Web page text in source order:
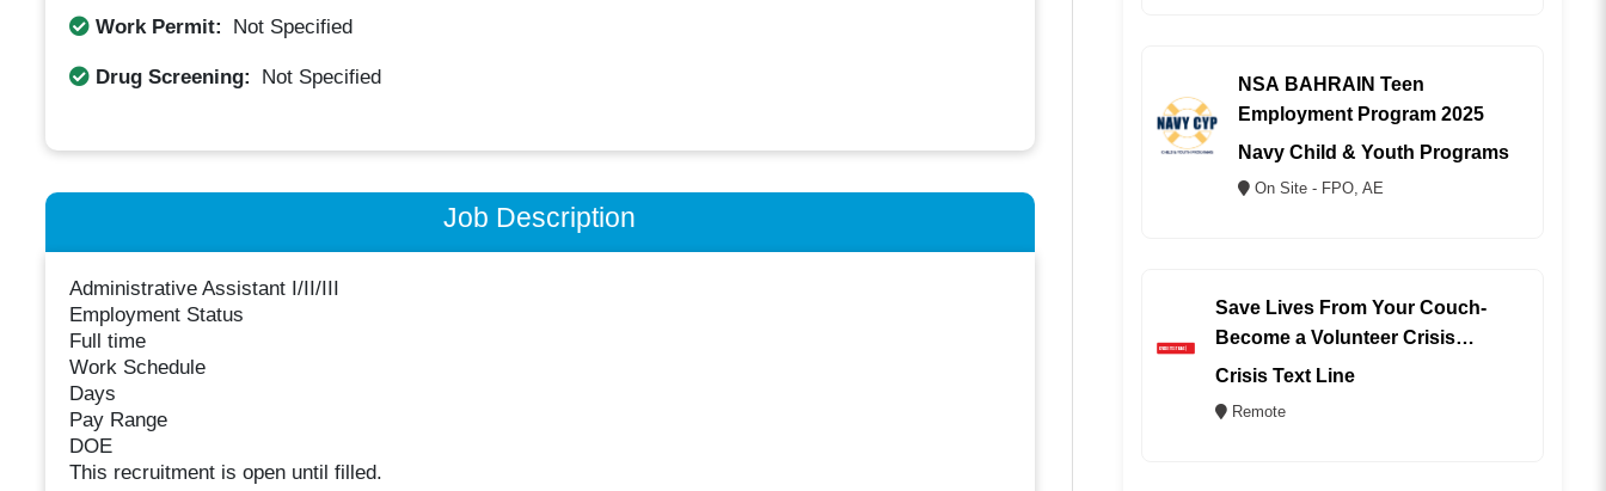
Work Permit: Not Specified
Drug Screening: Not Specified
Job Description
Administrative Assistant I/II/III
Employment Status
Full time
Work Schedule
Days
Pay Range
DOE
This recruitment is open until filled.
NSA BAHRAIN Teen
Employment Program 2025
Navy Child & Youth Programs
On Site - FPO, AE
Save Lives From Your Couch-
Become a Volunteer Crisis
Counselor (REMOTE)
Crisis Text Line
Remote